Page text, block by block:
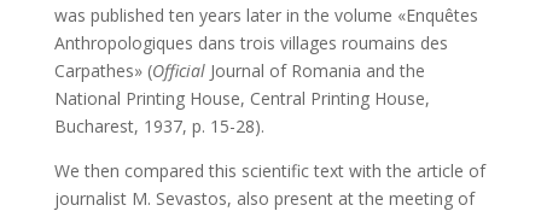
was published ten years later in the volume «Enquêtes
Anthropologiques dans trois villages roumains des
Carpathes» (OfficialJournal of Romania and the
National Printing House, Central Printing House,
Bucharest, 1937, p. 15-28).
We then compared this scientific text with the article of
journalist M. Sevastos, also present at the meeting of